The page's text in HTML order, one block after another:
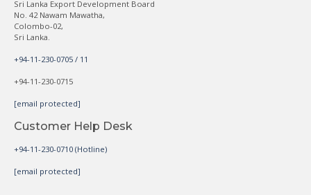
Sri Lanka Export Development Board
No. 42 Nawam Mawatha,
Colombo-02,
Sri Lanka.
+94-11-230-0705 / 11
+94-11-230-0715
[email protected]
Customer Help Desk
+94-11-230-0710 (Hotline)
[email protected]